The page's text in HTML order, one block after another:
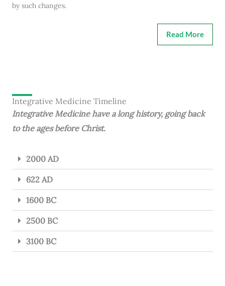
by such changes.
Read More
Integrative Medicine Timeline
Integrative Medicine have a long history, going back
to the ages before Christ.
2000 AD
622 AD
1600 BC
2500 BC
3100 BC